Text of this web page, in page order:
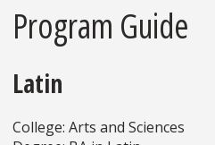
Program Guide
Latin
College: Arts and Sciences